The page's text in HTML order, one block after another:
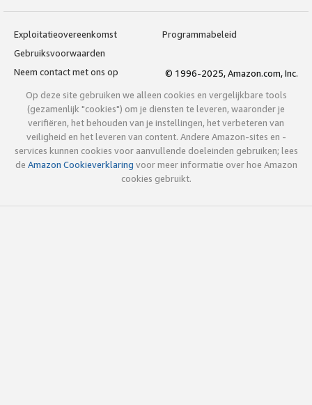
Exploitatieovereenkomst
Programmabeleid
Gebruiksvoorwaarden
Neem contact met ons op
© 1996-2025, Amazon.com, Inc.
Op deze site gebruiken we alleen cookies en vergelijkbare tools
(gezamenlijk "cookies") om je diensten te leveren, waaronder je
verifiëren, het behouden van je instellingen, het verbeteren van
veiligheid en het leveren van content. Andere Amazon-sites en -
services kunnen cookies voor aanvullende doeleinden gebruiken; lees
de Amazon Cookieverklaring voor meer informatie over hoe Amazon
cookies gebruikt.